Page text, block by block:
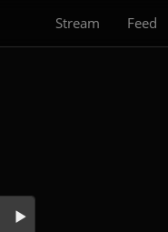
Stream Feed